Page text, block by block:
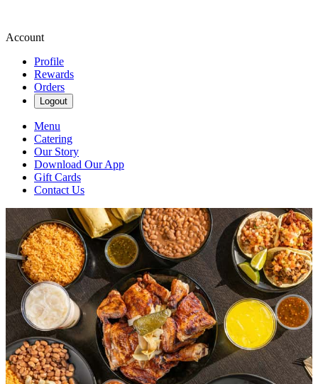
Account
Profile
Rewards
Orders
Logout
Menu
Catering
Our Story
Download Our App
Gift Cards
Contact Us